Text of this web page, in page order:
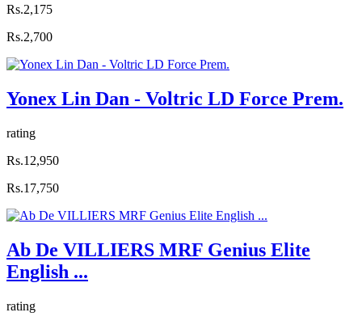
Rs.2,175
Rs.2,700
Yonex Lin Dan - Voltric LD Force Prem.
rating
Rs.12,950
Rs.17,750
Ab De VILLIERS MRF Genius Elite
English ...
rating